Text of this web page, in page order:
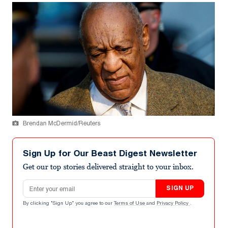
Brendan McDermid/Reuters
Sign Up for Our Beast Digest Newsletter
Get our top stories delivered straight to your inbox.
Email address
SIGN UP
By clicking "Sign Up" you agree to our Terms of Use and Privacy Policy .